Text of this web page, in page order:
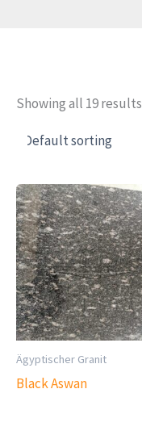
Showing all 19 results
Ägyptischer Granit
Black Aswan